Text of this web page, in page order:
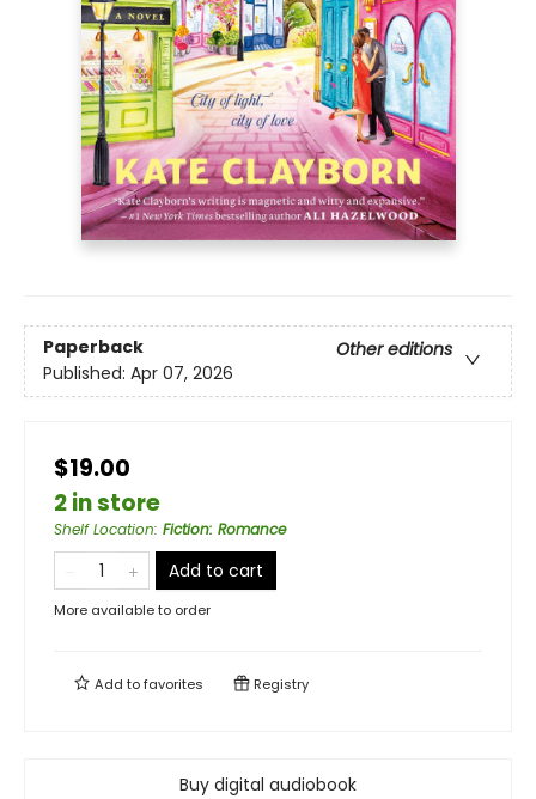
Paperback
Other editions
Published: Apr 07, 2026
$19.00
2 in store
Shelf Location: Fiction: Romance
Add to cart
More available to order
Add tofavorites Registry
Buy digital audiobook